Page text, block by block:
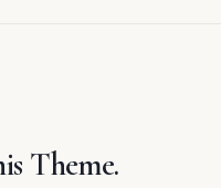
Theme.